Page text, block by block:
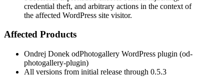
credential theft, and arbitrary actions in the context of
the affected WordPress site visitor.
Affected Products
Ondrej Donek odPhotogallery WordPress plugin (od-
photogallery-plugin)
All versions from initial release through 0.5.3